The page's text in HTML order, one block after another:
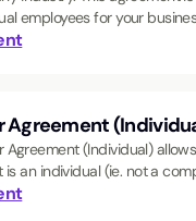
employees for your
Agreement
Agreement (Individual)
an individual (ie. not a